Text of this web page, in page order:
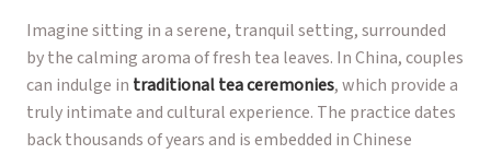
Imagine sitting in a serene, tranquil setting, surrounded
by the calming aroma of fresh tea leaves. In China, couples
can indulge in traditional tea ceremonies, which provide a
truly intimate and cultural experience. The practice dates
back thousands of years and is embedded in Chinese